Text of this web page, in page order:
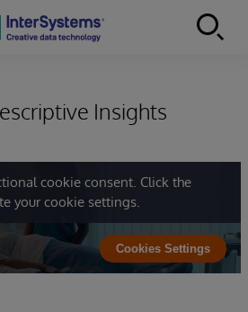
Insights
cookie consent. Click the
your cookie settings.
Cookies Settings